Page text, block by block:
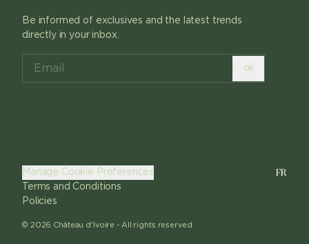
Be informed of exclusives and the latest trends
directly in your inbox.
ok
© 2026 Château d'Ivoire - All rights reserved
Manage Cookie Preferences
Terms and Conditions
Policies
FR